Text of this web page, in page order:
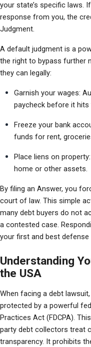
your state’s specific laws.
response from you, the
Judgment.
A default judgment is a
the right to bypass further
they can legally:
Garnish your wages:
paycheck before it hits
Freeze your bank
funds for rent,
Place liens on
home or other assets.
By filing an Answer, you
court of law. This simple
many debt buyers do not
a contested case.
your first and best
Understanding
the USA
When facing a debt
protected by a powerful
Practices Act (FDCPA).
party debt collectors treat
transparency. It prohibits